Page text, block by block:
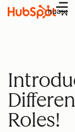
Menu
Roles!